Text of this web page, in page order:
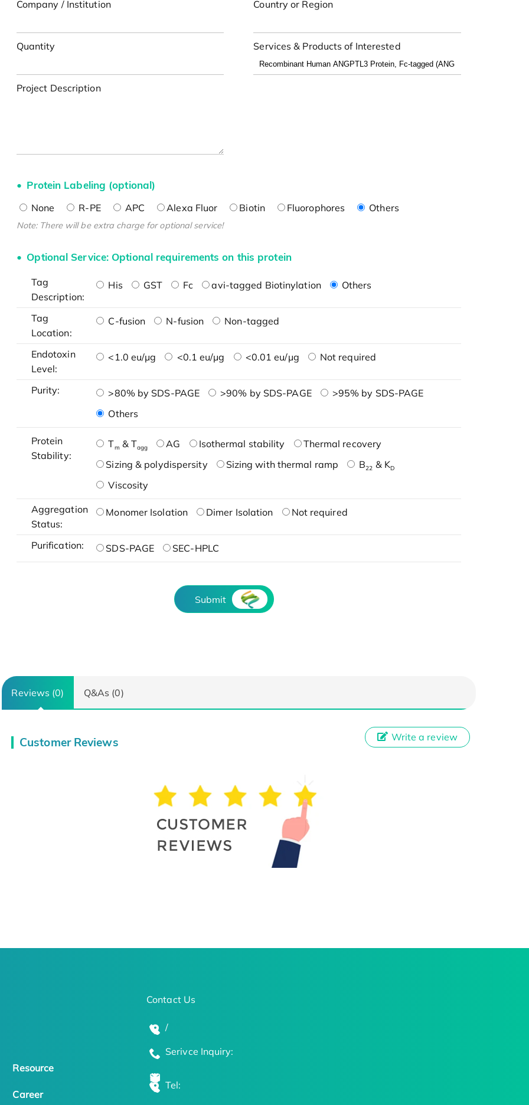
Company / Institution Country or Region
Quantity Services & Products of Interested
Project Description
Protein Labeling (optional)
None R-PE APC Alexa Fluor Biotin Fluorophores Others
Note: There will be extra charge for optional service!
Optional Service: Optional requirements on this protein
Tag
Description:
His GST Fc avi-tagged Biotinylation Others
Tag
Location:
C-fusion N-fusion Non-tagged
Endotoxin
Level:
<1.0 eu/μg <0.1 eu/μg <0.01 eu/μg Not required
Purity: >80% by SDS-PAGE >90% by SDS-PAGE
>95% by SDS-PAGE
Others
Protein
Stability:
Tm & Tagg AG Isothermal stability
Thermal recovery
Sizing & polydispersity
Sizing with thermal ramp B22 & KD
Viscosity
Aggregation
Status:
Monomer Isolation Dimer Isolation Not required
Purification: SDS-PAGE SEC-HPLC
Submit
Reviews (0) Q&As (0)
Customer Reviews Write a review
Resource
Career
Contact Us
/
Serivce Inquiry:
Tel: